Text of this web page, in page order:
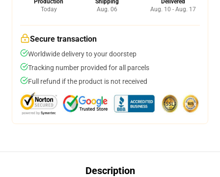
Production
Today
Shipping
Aug. 06
Delivered
Aug. 10 - Aug. 17
Secure transaction
Worldwide delivery to your doorstep
Tracking number provided for all parcels
Full refund if the product is not received
Description